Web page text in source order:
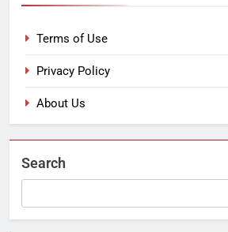
Terms of Use
Privacy Policy
About Us
Search